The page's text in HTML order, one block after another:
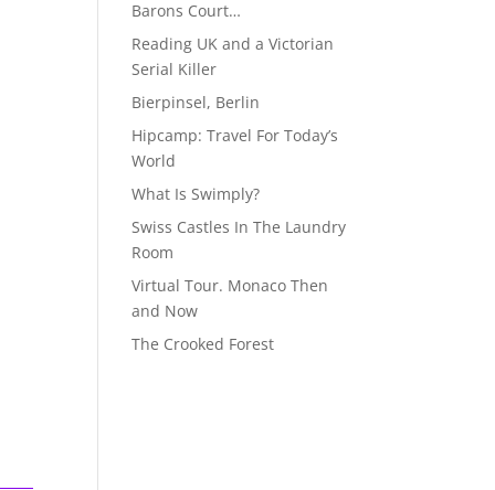
Barons Court…
Reading UK and a Victorian
Serial Killer
Bierpinsel, Berlin
Hipcamp: Travel For Today’s
World
What Is Swimply?
Swiss Castles In The Laundry
Room
Virtual Tour. Monaco Then
and Now
The Crooked Forest